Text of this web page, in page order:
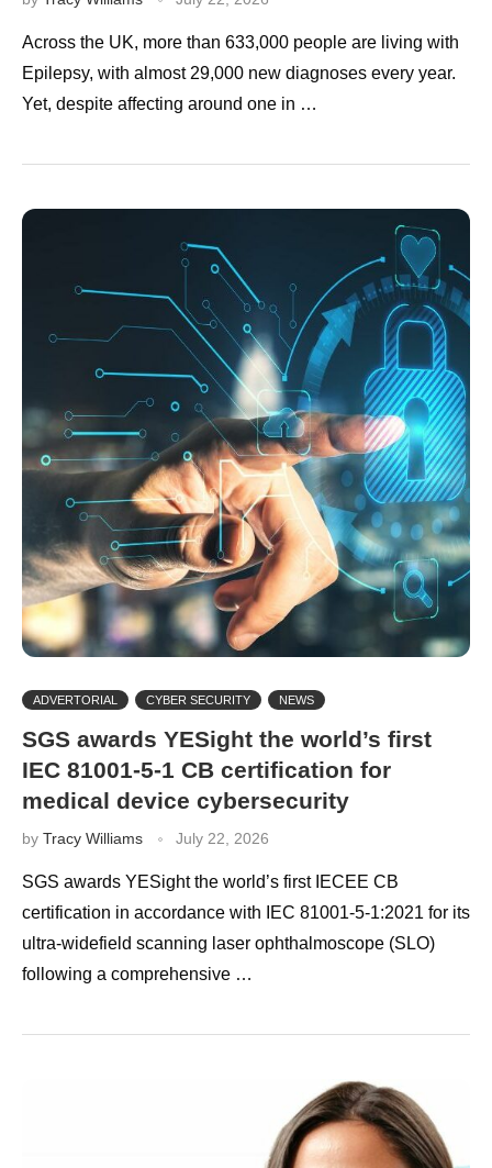
Across the UK, more than 633,000 people are living with
Epilepsy, with almost 29,000 new diagnoses every year.
Yet, despite affecting around one in …
ADVERTORIAL CYBER SECURITY NEWS
SGS awards YESight the world’s first
IEC 81001-5-1 CB certification for
medical device cybersecurity
by Tracy Williams July 22, 2026
SGS awards YESight the world’s first IECEE CB
certification in accordance with IEC 81001-5-1:2021 for its
ultra-widefield scanning laser ophthalmoscope (SLO)
following a comprehensive …